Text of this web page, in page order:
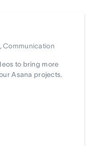
Communication
to bring more
Asana projects.